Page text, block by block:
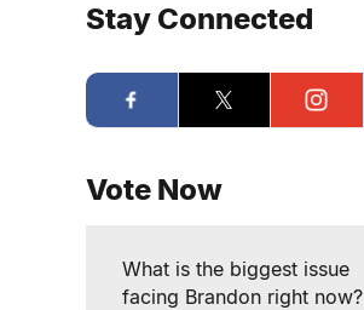
Stay Connected
Vote Now
What is the biggest issue
facing Brandon right now?